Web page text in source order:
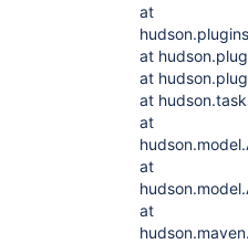
at
at
at
at
at
at
at